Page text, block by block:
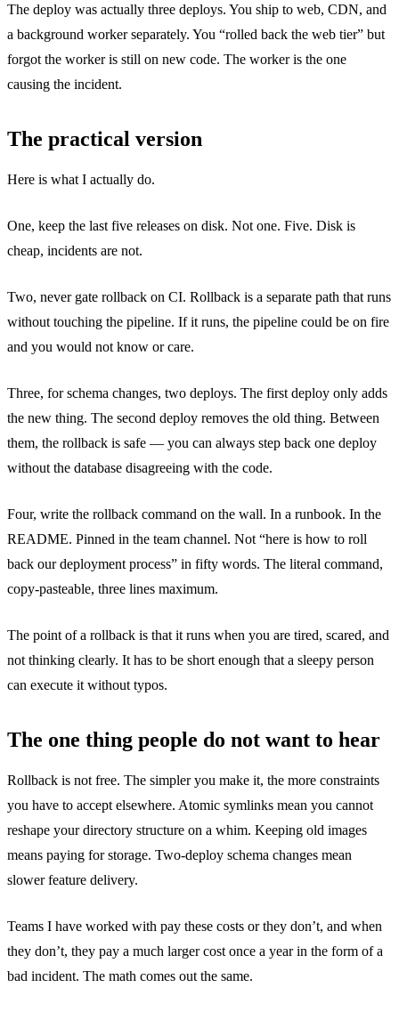
The deploy was actually three deploys. You ship to web, CDN, and
a background worker separately. You “rolled back the web tier” but
forgot the worker is still on new code. The worker is the one
causing the incident.
The practical version
Here is what I actually do.
One, keep the last five releases on disk. Not one. Five. Disk is
cheap, incidents are not.
Two, never gate rollback on CI. Rollback is a separate path that runs
without touching the pipeline. If it runs, the pipeline could be on fire
and you would not know or care.
Three, for schema changes, two deploys. The first deploy only adds
the new thing. The second deploy removes the old thing. Between
them, the rollback is safe — you can always step back one deploy
without the database disagreeing with the code.
Four, write the rollback command on the wall. In a runbook. In the
README. Pinned in the team channel. Not “here is how to roll
back our deployment process” in fifty words. The literal command,
copy-pasteable, three lines maximum.
The point of a rollback is that it runs when you are tired, scared, and
not thinking clearly. It has to be short enough that a sleepy person
can execute it without typos.
The one thing people do not want to hear
Rollback is not free. The simpler you make it, the more constraints
you have to accept elsewhere. Atomic symlinks mean you cannot
reshape your directory structure on a whim. Keeping old images
means paying for storage. Two-deploy schema changes mean
slower feature delivery.
Teams I have worked with pay these costs or they don’t, and when
they don’t, they pay a much larger cost once a year in the form of a
bad incident. The math comes out the same.